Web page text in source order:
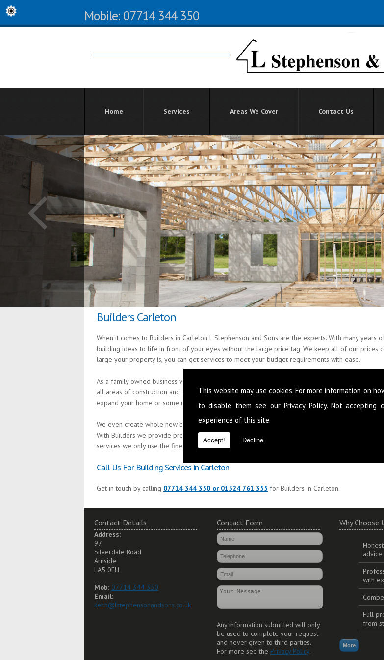
This website may use cookies. For more information on
to disable them see ourPrivacy Policy. Not accepting
experience of this site.
Accept! Decline
Mobile: 07714 344 350
Home Services Areas We Cover Contact Us
Builders Carleton
When it comes to Builders in Carleton L Stephenson and Sons are the experts. With many
building ideas to life in front of your eyes without the large price tag. We keep all of our prices
large your property is, you can get services to meet your budget requirements with ease.
As a family owned business we are passionate about Builders and provide our skills around the
all areas of construction and building so that you never have to go elsewhere to get services
expand your home or some minor alteration to improve your condition of living you can get it
We even create whole new build properties following your requirements so that you get a fully
With Builders we provide professional and reliable advice so that you make the most out of the
services we only use the finest materials to ensure durability and long lasting additions to your
Call Us For Building Services in Carleton
Get in touch by calling 07714 344 350 or 01524 761 355 for Builders in Carleton.
Contact Details
Address:
97
Silverdale Road
Arnside
LA5 0EH
Mob: 07714 344 350
Email:
keith@lstephensonandsons.co.uk
Contact Form
Any information submitted will only
be used to complete your request
and never given to third parties.
For more see the Privacy Policy.
Why Choose
advice
with
Full
from